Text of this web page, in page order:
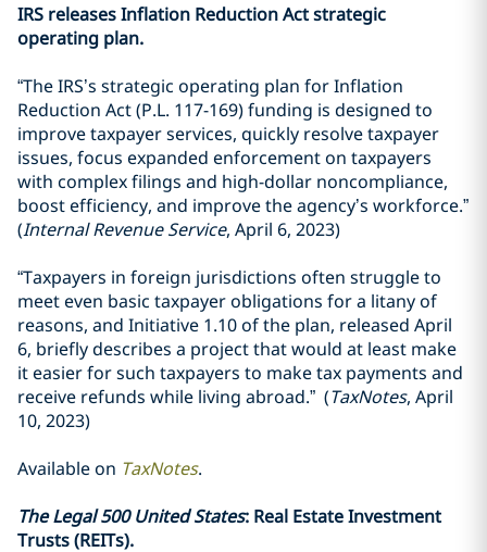
IRS releases Inflation Reduction Act strategic
operating plan.
“The IRS’s strategic operating plan for Inflation
Reduction Act (P.L. 117-169) funding is designed to
improve taxpayer services, quickly resolve taxpayer
issues, focus expanded enforcement on taxpayers
with complex filings and high-dollar noncompliance,
boost efficiency, and improve the agency’s workforce.”
(Internal Revenue Service, April 6, 2023)
“Taxpayers in foreign jurisdictions often struggle to
meet even basic taxpayer obligations for a litany of
reasons, and Initiative 1.10 of the plan, released April
6, briefly describes a project that would at least make
it easier for such taxpayers to make tax payments and
receive refunds while living abroad.” (TaxNotes, April
10, 2023)
Available on TaxNotes.
The Legal 500 United States: Real Estate Investment
Trusts (REITs).